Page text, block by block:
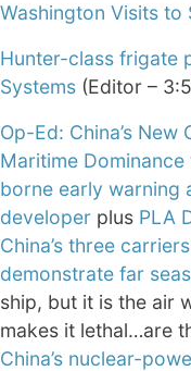
Washington Visits to
Hunter-class frigate
Systems (Editor –
Op-Ed: China’s
Maritime Dominance
borne early warning
developer plus PLA
China’s three
demonstrate far
ship, but it is the air
makes it lethal…are
China’s nuclear-